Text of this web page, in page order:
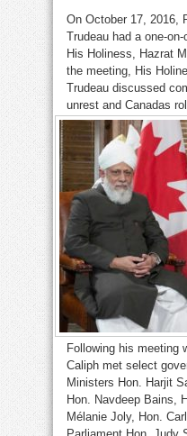
On October 17, 2016,
Trudeau had a one-
His Holiness, Hazrat
the meeting, His
Trudeau discussed
unrest and Canadas
Following his meeting
Caliph met select
Ministers Hon. Harjit
Hon. Navdeep Bains,
Mélanie Joly, Hon.